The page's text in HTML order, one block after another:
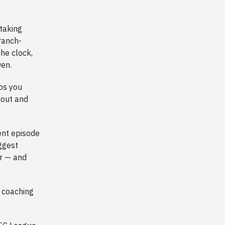
clock,
you
and
episode
— and